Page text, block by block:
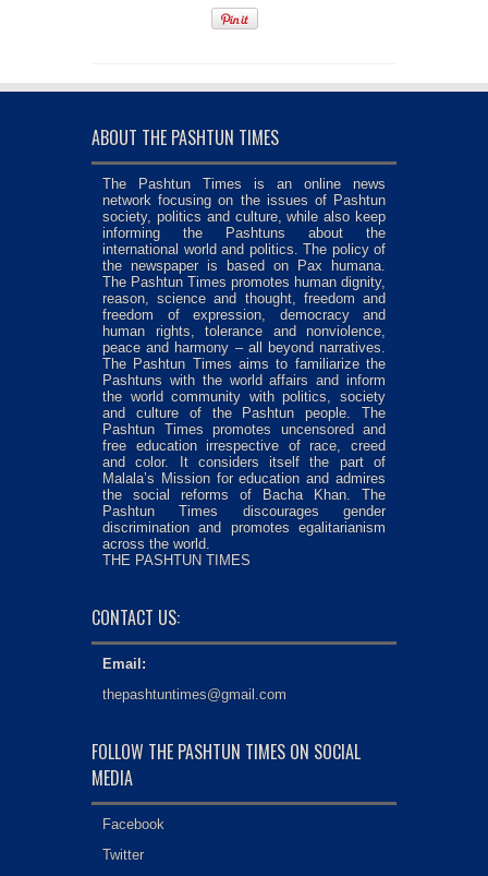
ABOUT THE PASHTUN TIMES
The Pashtun Times is an online news
network focusing on the issues of Pashtun
society, politics and culture, while also keep
informing the Pashtuns about the
international world and politics. The policy of
the newspaper is based on Pax humana.
The Pashtun Times promotes human dignity,
reason, science and thought, freedom and
freedom of expression, democracy and
human rights, tolerance and nonviolence,
peace and harmony – all beyond narratives.
The Pashtun Times aims to familiarize the
Pashtuns with the world affairs and inform
the world community with politics, society
and culture of the Pashtun people. The
Pashtun Times promotes uncensored and
free education irrespective of race, creed
and color. It considers itself the part of
Malala’s Mission for education and admires
the social reforms of Bacha Khan. The
Pashtun Times discourages gender
discrimination and promotes egalitarianism
across the world.
THE PASHTUN TIMES
CONTACT US:
Email:
thepashtuntimes@gmail.com
FOLLOW THE PASHTUN TIMES ON SOCIAL
MEDIA
Facebook
Twitter